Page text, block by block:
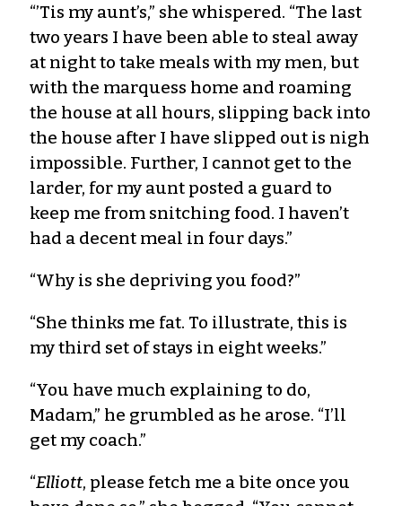
“’Tis my aunt’s,” she whispered. “The last
two years I have been able to steal away
at night to take meals with my men, but
with the marquess home and roaming
the house at all hours, slipping back into
the house after I have slipped out is nigh
impossible. Further, I cannot get to the
larder, for my aunt posted a guard to
keep me from snitching food. I haven’t
had a decent meal in four days.”
“Why is she depriving you food?”
“She thinks me fat. To illustrate, this is
my third set of stays in eight weeks.”
“You have much explaining to do,
Madam,” he grumbled as he arose. “I’ll
get my coach.”
“Elliott, please fetch me a bite once you